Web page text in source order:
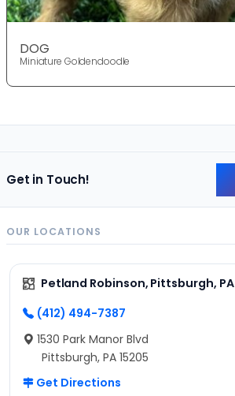
DOG
Miniature Goldendoodle
Get in Touch!
OUR LOCATIONS
Petland Robinson, Pittsburgh, PA
(412) 494-7387
1530 Park Manor Blvd
Pittsburgh, PA 15205
Get Directions